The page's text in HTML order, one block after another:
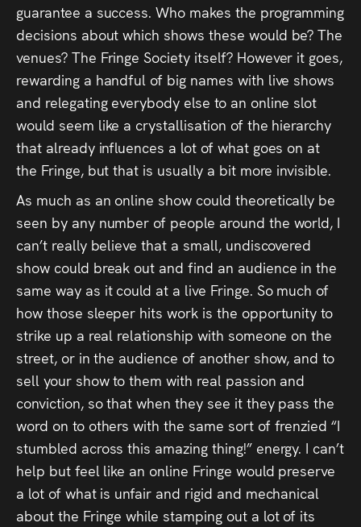
guarantee a success. Who makes the programming
decisions about which shows these would be? The
venues? The Fringe Society itself? However it goes,
rewarding a handful of big names with live shows
and relegating everybody else to an online slot
would seem like a crystallisation of the hierarchy
that already influences a lot of what goes on at
the Fringe, but that is usually a bit more invisible.
As much as an online show could theoretically be
seen by any number of people around the world, I
can’t really believe that a small, undiscovered
show could break out and find an audience in the
same way as it could at a live Fringe. So much of
how those sleeper hits work is the opportunity to
strike up a real relationship with someone on the
street, or in the audience of another show, and to
sell your show to them with real passion and
conviction, so that when they see it they pass the
word on to others with the same sort of frenzied “I
stumbled across this amazing thing!” energy. I can’t
help but feel like an online Fringe would preserve
a lot of what is unfair and rigid and mechanical
about the Fringe while stamping out a lot of its